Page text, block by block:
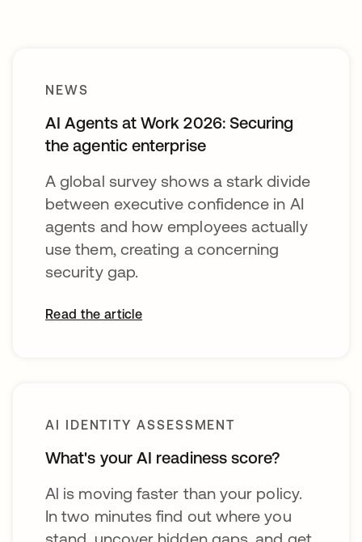
NEWS
AI Agents at Work 2026: Securing
the agentic enterprise
A global survey shows a stark divide
between executive confidence in AI
agents and how employees actually
use them, creating a concerning
security gap.
Read the article
AI IDENTITY ASSESSMENT
What's your AI readiness score?
Al is moving faster than your policy.
In two minutes find out where you